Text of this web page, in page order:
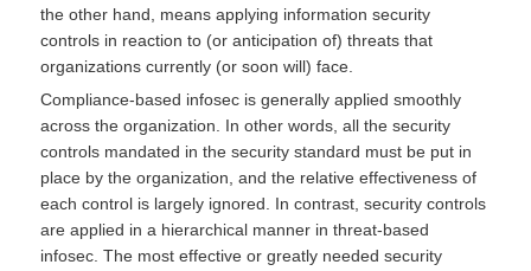
the other hand, means applying information security
controls in reaction to (or anticipation of) threats that
organizations currently (or soon will) face.
Compliance-based infosec is generally applied smoothly
across the organization. In other words, all the security
controls mandated in the security standard must be put in
place by the organization, and the relative effectiveness of
each control is largely ignored. In contrast, security controls
are applied in a hierarchical manner in threat-based
infosec. The most effective or greatly needed security